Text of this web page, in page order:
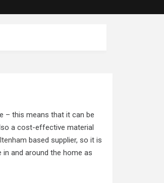
– this means that it can be
a cost-effective material
based supplier, so it is
and around the home as